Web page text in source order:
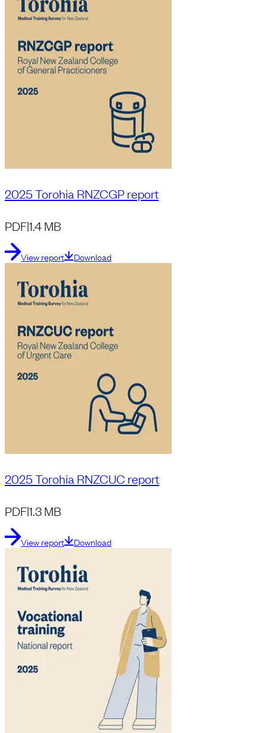
2025 Torohia RNZCGP report
PDF|1.4 MB
View report Download
2025 Torohia RNZCUC report
PDF|1.3 MB
View report Download